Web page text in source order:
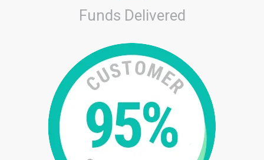
Funds Delivered